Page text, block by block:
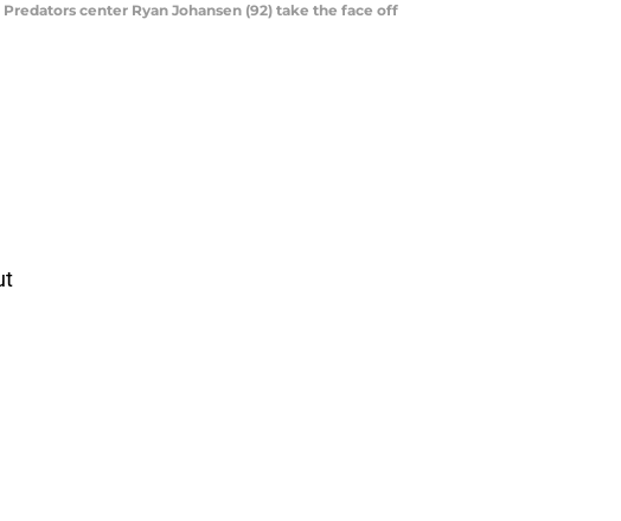
center Ryan Johansen (92) take the face off